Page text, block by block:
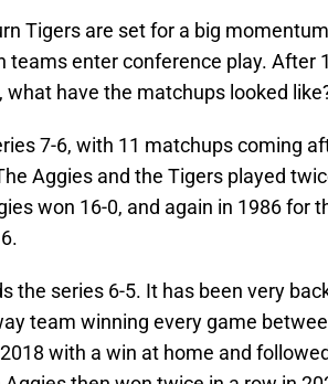
Tigers are set for a big
teams enter conference play. After
have the matchups looked
7-6, with 11 matchups coming
Aggies and the Tigers played
won 16-0, and again in 1986 for
the series 6-5. It has been very
team winning every game
with a win at home and